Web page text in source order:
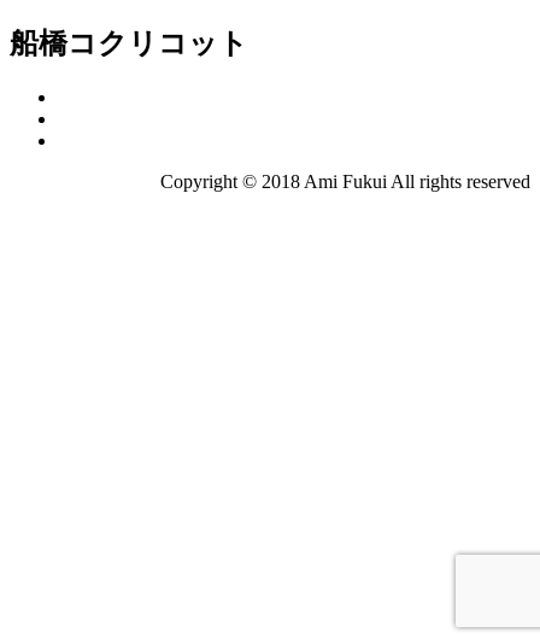
船橋コクリコット
Copyright © 2018 Ami Fukui All rights reserved